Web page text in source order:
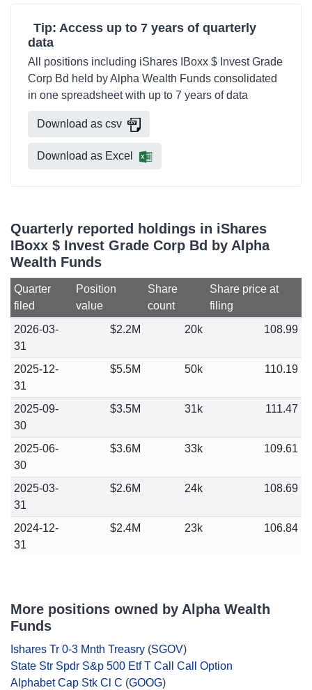
Tip: Access up to 7 years of quarterly
data
All positions including iShares IBoxx $ Invest Grade
Corp Bd held by Alpha Wealth Funds consolidated
in one spreadsheet with up to 7 years of data
Download as csv
Download as Excel
Quarterly reported holdings in iShares
IBoxx $ Invest Grade Corp Bd by Alpha
Wealth Funds
Quarter
filed
Position
value
Share
count
Share price at
filing
2026-03-
31
$2.2M 20k 108.99
2025-12-
31
$5.5M 50k 110.19
2025-09-
30
$3.5M 31k 111.47
2025-06-
30
$3.6M 33k 109.61
2025-03-
31
$2.6M 24k 108.69
2024-12-
31
$2.4M 23k 106.84
More positions owned by Alpha Wealth
Funds
Ishares Tr 0-3 Mnth Treasry (SGOV)
State Str Spdr S&p 500 Etf T Call Call Option
Alphabet Cap Stk Cl C (GOOG)